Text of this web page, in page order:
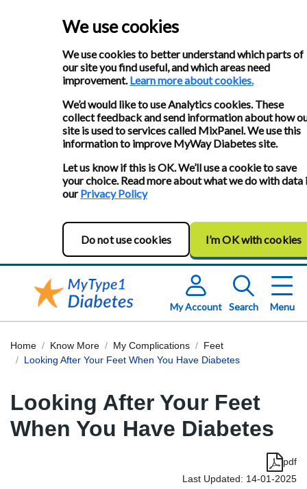
We use cookies
We use cookies to better understand which parts of
our site you find useful, and which areas need
improvement.Learn more about cookies.
We’d would like to use Analytics cookies. These
collect feedback and send information about how
site is used to services called MixPanel. We use this
information to improve MyWay Diabetes site.
Let us know if this is OK. We’ll use a cookie to save
your choice. Read more about what we do with data
ourPrivacy Policy
Do not use cookies I’m OK with cookies
My Account Search Menu
Home Know More My Complications
Feet
Looking After Your Feet When You Have Diabetes
Looking After Your Feet
When You Have Diabetes
pdf
Last Updated: 14-01-2025